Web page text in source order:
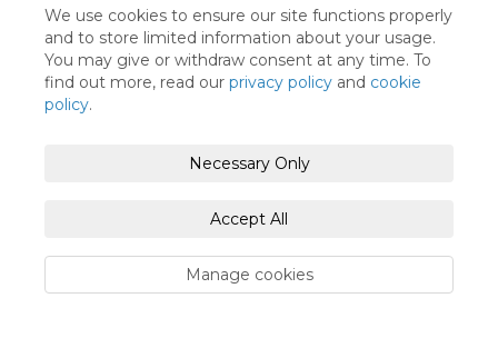
We use cookies to ensure our site functions properly
and to store limited information about your usage.
You may give or withdraw consent at any time. To
find out more, read our privacy policy and cookie
policy.
Necessary Only
Accept All
Manage cookies
Moderation Policy Accessibility Technical Support
Cookie Policy Site Map